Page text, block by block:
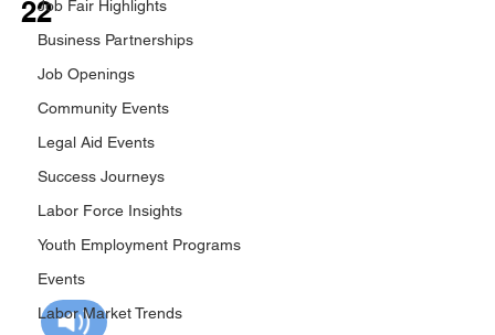
Job Fair Highlights
Business Partnerships
Job Openings
Community Events
Legal Aid Events
Success Journeys
Labor Force Insights
Youth Employment Programs
Events
Labor Market Trends
22